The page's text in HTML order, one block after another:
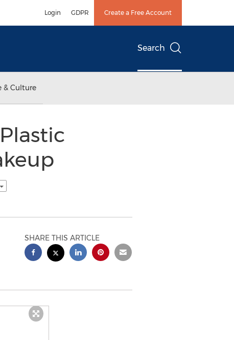
Login GDPR Create a Free Account
Search
& Culture
SHARE THIS ARTICLE